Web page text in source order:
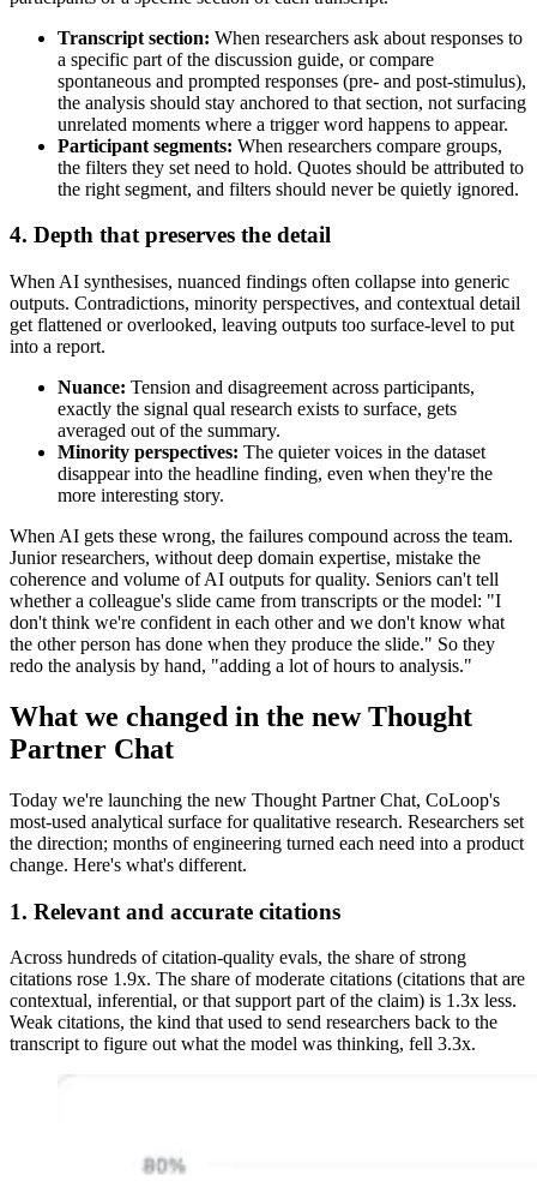
Transcript section: When researchers ask about responses to
a specific part of the discussion guide, or compare
spontaneous and prompted responses (pre- and post-stimulus),
the analysis should stay anchored to that section, not surfacing
unrelated moments where a trigger word happens to appear.
Participant segments: When researchers compare groups,
the filters they set need to hold. Quotes should be attributed to
the right segment, and filters should never be quietly ignored.
4. Depth that preserves the detail
When AI synthesises, nuanced findings often collapse into generic
outputs. Contradictions, minority perspectives, and contextual detail
get flattened or overlooked, leaving outputs too surface-level to put
into a report.
Nuance: Tension and disagreement across participants,
exactly the signal qual research exists to surface, gets
averaged out of the summary.
Minority perspectives: The quieter voices in the dataset
disappear into the headline finding, even when they're the
more interesting story.
When AI gets these wrong, the failures compound across the team.
Junior researchers, without deep domain expertise, mistake the
coherence and volume of AI outputs for quality. Seniors can't tell
whether a colleague's slide came from transcripts or the model: "I
don't think we're confident in each other and we don't know what
the other person has done when they produce the slide." So they
redo the analysis by hand, "adding a lot of hours to analysis."
What we changed in the new Thought
Partner Chat
Today we're launching the new Thought Partner Chat, CoLoop's
most-used analytical surface for qualitative research. Researchers set
the direction; months of engineering turned each need into a product
change. Here's what's different.
1. Relevant and accurate citations
Across hundreds of citation-quality evals, the share of strong
citations rose 1.9x. The share of moderate citations (citations that are
contextual, inferential, or that support part of the claim) is 1.3x less.
Weak citations, the kind that used to send researchers back to the
transcript to figure out what the model was thinking, fell 3.3x.